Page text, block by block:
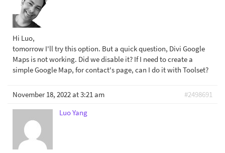
Hi Luo,
tomorrow I'll try this option. But a quick question, Divi Google
Maps is not working. Did we disable it? If I need to create a
simple Google Map, for contact's page, can I do it with Toolset?
November 18, 2022 at 3:21 am
#2498691
Luo Yang